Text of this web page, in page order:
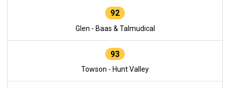
92
Glen - Baas & Talmudical
93
Towson - Hunt Valley